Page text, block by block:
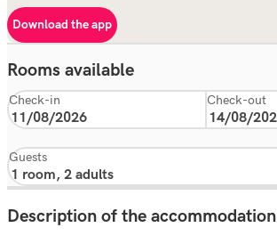
Download the app
Rooms available
Check-in Check-out
Guests
Description of the accommodation